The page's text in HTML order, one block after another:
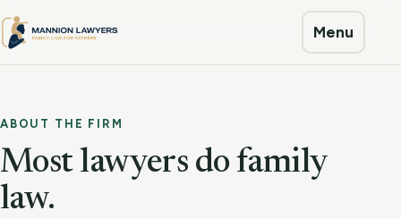
Menu
ABOUT THE FIRM
Most lawyers do family
law.